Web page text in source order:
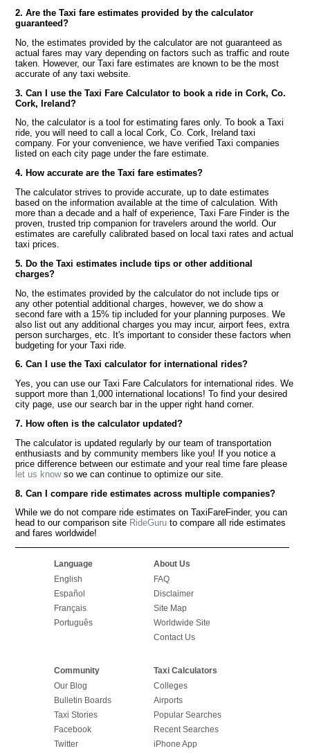
2. Are the Taxi fare estimates provided by the calculator
guaranteed?
No, the estimates provided by the calculator are not guaranteed as
actual fares may vary depending on factors such as traffic and route
taken. However, our Taxi fare estimates are known to be the most
accurate of any taxi website.
3. Can I use the Taxi Fare Calculator to book a ride in Cork, Co.
Cork, Ireland?
No, the calculator is a tool for estimating fares only. To book a Taxi
ride, you will need to call a local Cork, Co. Cork, Ireland taxi
company. For your convenience, we have verified Taxi companies
listed on each city page under the fare estimate.
4. How accurate are the Taxi fare estimates?
The calculator strives to provide accurate, up to date estimates
based on the information available at the time of calculation. With
more than a decade and a half of experience, Taxi Fare Finder is the
proven, trusted trip companion for travelers around the world. Our
estimates are carefully calibrated based on local taxi rates and actual
taxi prices.
5. Do the Taxi estimates include tips or other additional
charges?
No, the estimates provided by the calculator do not include tips or
any other potential additional charges, however, we do show a
second fare with a 15% tip included for your planning purposes. We
also list out any additional charges you may incur, airport fees, extra
person surcharges, etc. It's important to consider these factors when
budgeting for your Taxi ride.
6. Can I use the Taxi calculator for international rides?
Yes, you can use our Taxi Fare Calculators for international rides. We
support more than 1,000 international locations! To find your desired
city page, use our search bar in the upper right hand corner.
7. How often is the calculator updated?
The calculator is updated regularly by our team of transportation
enthusiasts and by community members like you! If you notice a
price difference between our estimate and your real time fare please
let us knowso we can continue to optimize our site.
8. Can I compare ride estimates across multiple companies?
While we do not compare ride estimates on TaxiFareFinder, you can
head to our comparison site RideGuru to compare all ride estimates
and fares worldwide!
Language
English
Español
Français
Português
About Us
FAQ
Disclaimer
Site Map
Worldwide Site
Contact Us
Community
Our Blog
Bulletin Boards
Taxi Stories
Facebook
Twitter
Taxi Calculators
Colleges
Airports
Popular Searches
Recent Searches
iPhone App